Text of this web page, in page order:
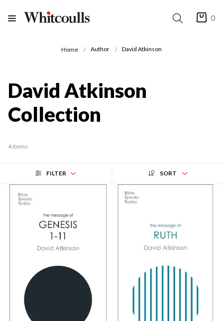
0
Home Author David Atkinson
David Atkinson
Collection
4 items
FILTER SORT